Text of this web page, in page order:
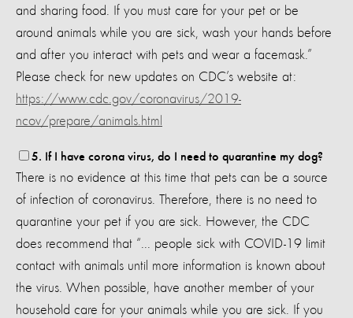
and sharing food. If you must care for your pet or be
around animals while you are sick, wash your hands before
and after you interact with pets and wear a facemask.”
Please check for new updates on CDC’s website at:
https://www.cdc.gov/coronavirus/2019-
ncov/prepare/animals.html
5. If I have corona virus, do I need to quarantine my dog?
There is no evidence at this time that pets can be a source
of infection of coronavirus. Therefore, there is no need to
quarantine your pet if you are sick. However, the CDC
does recommend that “... people sick with COVID-19 limit
contact with animals until more information is known about
the virus. When possible, have another member of your
household care for your animals while you are sick. If you